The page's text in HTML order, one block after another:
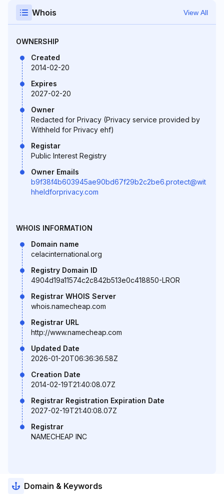
Whois View All
OWNERSHIP
Created
2014-02-20
Expires
2027-02-20
Owner
Redacted for Privacy (Privacy service provided by
Withheld for Privacy ehf)
Registar
Public Interest Registry
Owner Emails
b9f38f4b603945ae90bd67f29b2c2be6.protect@wit
hheldforprivacy.com
WHOIS INFORMATION
Domain name
celacinternational.org
Registry Domain ID
4904d19a11574c2c842b513e0c418850-LROR
Registrar WHOIS Server
whois.namecheap.com
Registrar URL
http://www.namecheap.com
Updated Date
2026-01-20T06:36:36.58Z
Creation Date
2014-02-19T21:40:08.07Z
Registrar Registration Expiration Date
2027-02-19T21:40:08.07Z
Registrar
NAMECHEAP INC
Domain & Keywords